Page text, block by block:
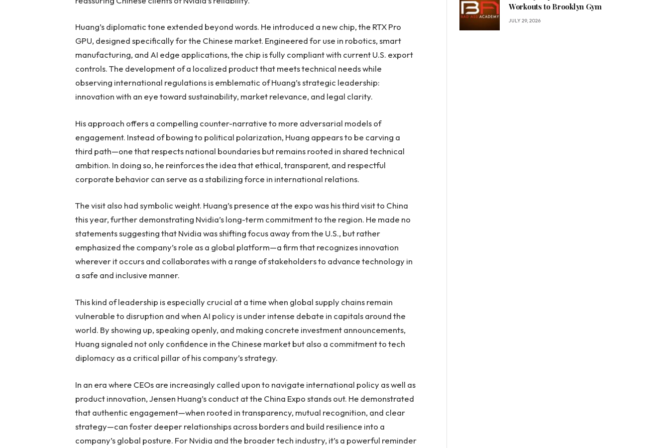
Huang’s diplomatic tone extended beyond words. He introduced a new chip, the RTX Pro
GPU, designed specifically for the Chinese market. Engineered for use in robotics, smart
manufacturing, and AI edge applications, the chip is fully compliant with current U.S. export
controls. The development of a localized product that meets technical needs while
observing international regulations is emblematic of Huang’s strategic leadership:
innovation with an eye toward sustainability, market relevance, and legal clarity.
His approach offers a compelling counter-narrative to more adversarial models of
engagement. Instead of bowing to political polarization, Huang appears to be carving a
third path—one that respects national boundaries but remains rooted in shared technical
ambition. In doing so, he reinforces the idea that ethical, transparent, and respectful
corporate behavior can serve as a stabilizing force in international relations.
The visit also had symbolic weight. Huang’s presence at the expo was his third visit to China
this year, further demonstrating Nvidia’s long-term commitment to the region. He made no
statements suggesting that Nvidia was shifting focus away from the U.S., but rather
emphasized the company’s role as a global platform—a firm that recognizes innovation
wherever it occurs and collaborates with a range of stakeholders to advance technology in
a safe and inclusive manner.
This kind of leadership is especially crucial at a time when global supply chains remain
vulnerable to disruption and when AI policy is under intense debate in capitals around the
world. By showing up, speaking openly, and making concrete investment announcements,
Huang signaled not only confidence in the Chinese market but also a commitment to tech
diplomacy as a critical pillar of his company’s strategy.
In an era where CEOs are increasingly called upon to navigate international policy as well as
product innovation, Jensen Huang’s conduct at the China Expo stands out. He demonstrated
that authentic engagement—when rooted in transparency, mutual recognition, and clear
strategy—can foster deeper relationships across borders and build resilience into a
company’s global posture. For Nvidia and the broader tech industry, it’s a powerful reminder
Workouts to Brooklyn Gym
JULY 29, 2026